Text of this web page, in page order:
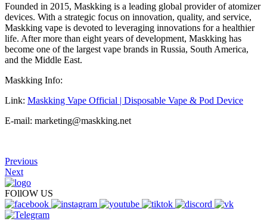
Founded in 2015, Maskking is a leading global provider of atomizer
devices. With a strategic focus on innovation, quality, and service,
Maskking vape is devoted to leveraging innovations for a healthier
life. After more than eight years of development, Maskking has
become one of the largest vape brands in Russia, South America,
and the Middle East.
Maskking Info:
Link: Maskking Vape Official | Disposable Vape & Pod Device
E-mail: marketing@maskking.net
Previous
Next
FOllOW US